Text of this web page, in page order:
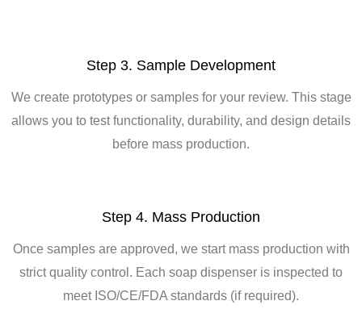
Step 3. Sample Development
We create prototypes or samples for your review. This stage
allows you to test functionality, durability, and design details
before mass production.
Step 4. Mass Production
Once samples are approved, we start mass production with
strict quality control. Each soap dispenser is inspected to
meet ISO/CE/FDA standards (if required).